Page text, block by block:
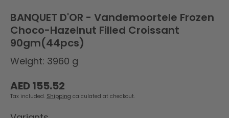
BANQUET D'OR - Vandemoortele Frozen
Choco-Hazelnut Filled Croissant
90gm(44pcs)
Weight: 3960 g
Regular
price
AED 155.52
Tax included. Shipping calculated at checkout.